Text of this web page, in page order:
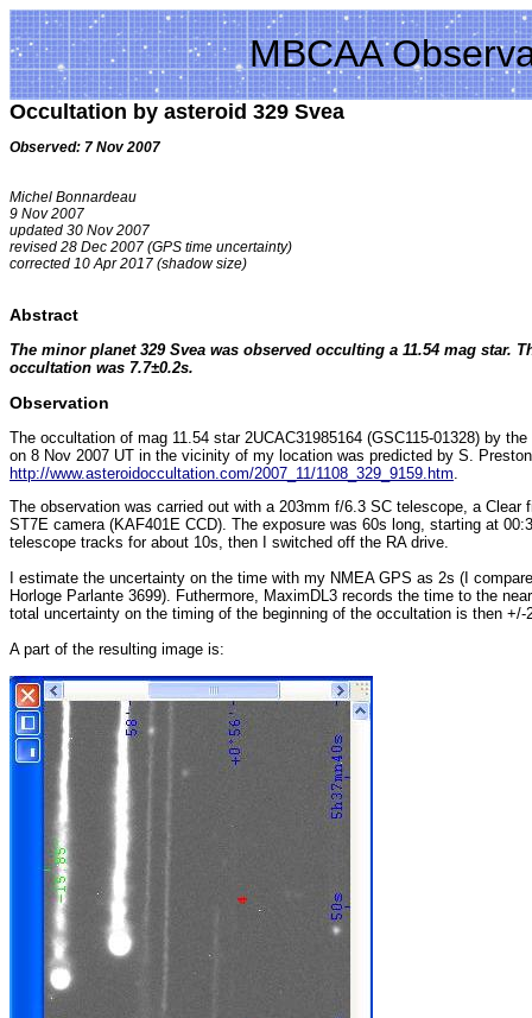
MBCAA
Occultation by asteroid 329 Svea
Observed: 7 Nov 2007
Michel Bonnardeau
9 Nov 2007
updated 30 Nov 2007
revised 28 Dec 2007 (GPS time uncertainty)
corrected 10 Apr 2017 (shadow size)
Abstract
The minor planet 329 Svea was observed occulting a 11.54 mag star.
occultation was 7.7±0.2s.
Observation
The occultation of mag 11.54 star 2UCAC31985164 (GSC115-01328) by
on 8 Nov 2007 UT in the vicinity of my location was predicted by S.
http://www.asteroidoccultation.com/2007_11/1108_329_9159.htm
The observation was carried out with a 203mm f/6.3 SC telescope, a Clear
ST7E camera (KAF401E CCD). The exposure was 60s long, starting at
telescope tracks for about 10s, then I switched off the RA drive.
I estimate the uncertainty on the time with my NMEA GPS as 2s (I
Horloge Parlante 3699). Futhermore, MaximDL3 records the time to the
total uncertainty on the timing of the beginning of the occultation is then +/-
A part of the resulting image is: